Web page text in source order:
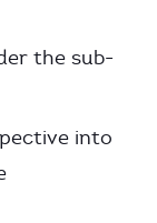
the sub-
into